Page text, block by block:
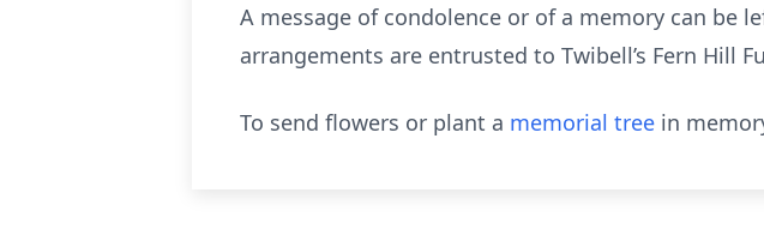
A message of condolence or of a memory can be
arrangements are entrusted to Twibell’s Fern Hill
To send flowers or plant a memorial tree in